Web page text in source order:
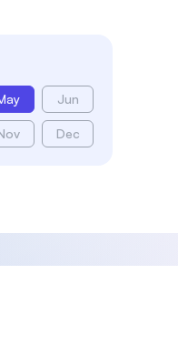
Jun
Dec